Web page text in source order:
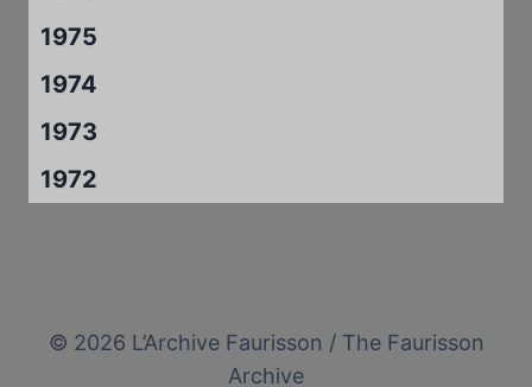
1975
1974
1973
1972
© 2026 L’Archive Faurisson / The Faurisson
Archive